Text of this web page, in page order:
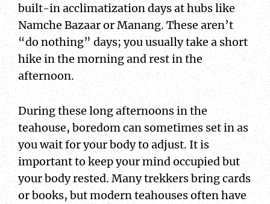
built-in acclimatization days at hubs like
Namche Bazaar or Manang. These aren’t
“do nothing” days; you usually take a short
hike in the morning and rest in the
afternoon.
During these long afternoons in the
teahouse, boredom can sometimes set in as
you wait for your body to adjust. It is
important to keep your mind occupied but
your body rested. Many trekkers bring cards
or books, but modern teahouses often have